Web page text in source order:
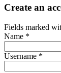
Create an
Fields marked
Name *
Username *